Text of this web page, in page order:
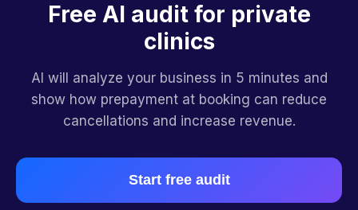
Free AI audit for private
clinics
AI will analyze your business in 5 minutes and
show how prepayment at booking can reduce
cancellations and increase revenue.
Start free audit